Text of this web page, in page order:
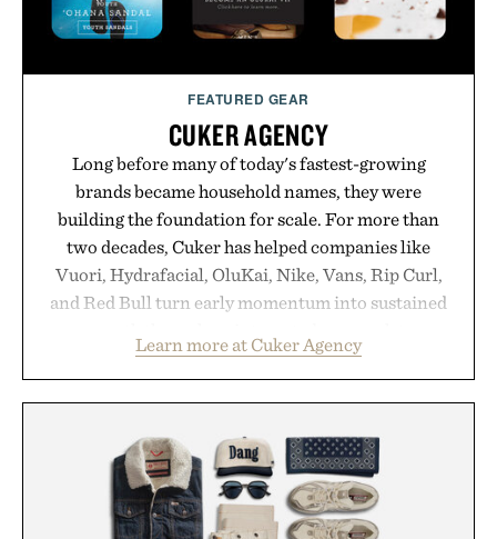
FEATURED GEAR
CUKER AGENCY
Long before many of today's fastest-growing
brands became household names, they were
building the foundation for scale. For more than
two decades, Cuker has helped companies like
Vuori, Hydrafacial, OluKai, Nike, Vans, Rip Curl,
and Red Bull turn early momentum into sustained
marketing, digital commerce, and brand strategy.
Rather than relying on a single campaign or
influencer partnerships, retail expansion, and
digital infrastructure into systems designed to
grow alongside the business. The result is a
playbook built for long-term success, proving that
Learn more at Cuker Agency